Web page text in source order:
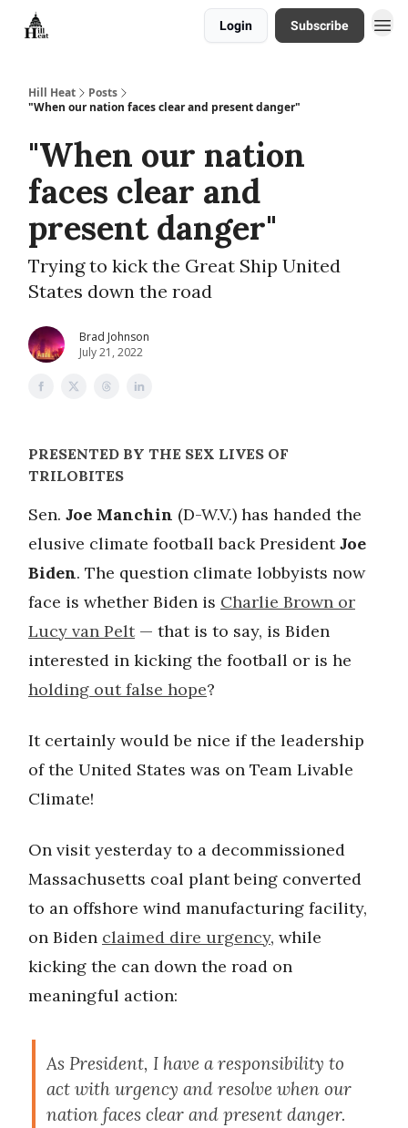
Login Subscribe
Hill Heat
Posts
"When our nation faces clear and present danger"
"When our nation
faces clear and
present danger"
Trying to kick the Great Ship United
States down the road
Brad Johnson
July 21, 2022
PRESENTED BY THE SEX LIVES OF
TRILOBITES
Sen. Joe Manchin (D-W.V.) has handed the
elusive climate football back PresidentJoe
Biden. The question climate lobbyists now
face is whether Biden is Charlie Brown or
Lucy van Pelt— that is to say, is Biden
interested in kicking the football or is he
holding out false hope?
It certainly would be nice if the leadership
of the United States was on Team Livable
Climate!
On visit yesterday to a decommissioned
Massachusetts coal plant being converted
to an offshore wind manufacturing facility,
on Biden claimed dire urgency, while
kicking the can down the road on
meaningful action:
As President, I have a responsibility to
act with urgency and resolve when our
nation faces clear and present danger.